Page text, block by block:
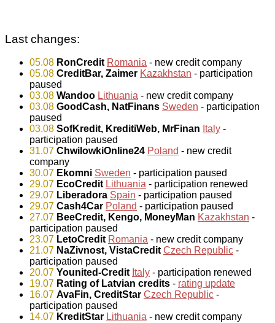
Last changes:
05.08 RonCredit Romania - new credit company
05.08 CreditBar, Zaimer Kazakhstan - participation
paused
03.08 Wandoo Lithuania - new credit company
03.08 GoodCash, NatFinans Sweden - participation
paused
03.08 SofKredit, KreditiWeb, MrFinan Italy -
participation paused
31.07 ChwilowkiOnline24 Poland - new credit
company
30.07 Ekomni Sweden - participation paused
29.07 EcoCredit Lithuania - participation renewed
29.07 Liberadora Spain - participation paused
29.07 Cash4Car Poland - participation paused
27.07 BeeCredit, Kengo, MoneyMan Kazakhstan -
participation paused
23.07 LetoCredit Romania - new credit company
21.07 NaZivnost, VistaCredit Czech Republic -
participation paused
20.07 Younited-Credit Italy - participation renewed
19.07 Rating of Latvian credits - rating update
16.07 AvaFin, CreditStar Czech Republic -
participation paused
14.07 KreditStar Lithuania - new credit company